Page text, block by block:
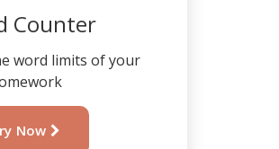
Counter
word limits of your
Now